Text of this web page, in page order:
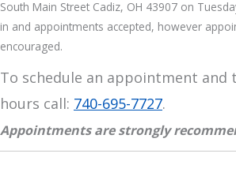
South Main Street Cadiz, OH 43907 on
in and appointments accepted, however
encouraged.
To schedule an appointment and
hours call: 740-695-7727.
Appointments are strongly